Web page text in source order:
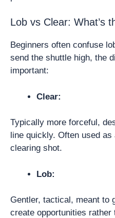
Lob vs Clear: What’s
Beginners often confuse
send the shuttle high, the
important:
Clear:
Typically more forceful,
line quickly. Often used
clearing shot.
Lob:
Gentler, tactical, meant to
create opportunities rather